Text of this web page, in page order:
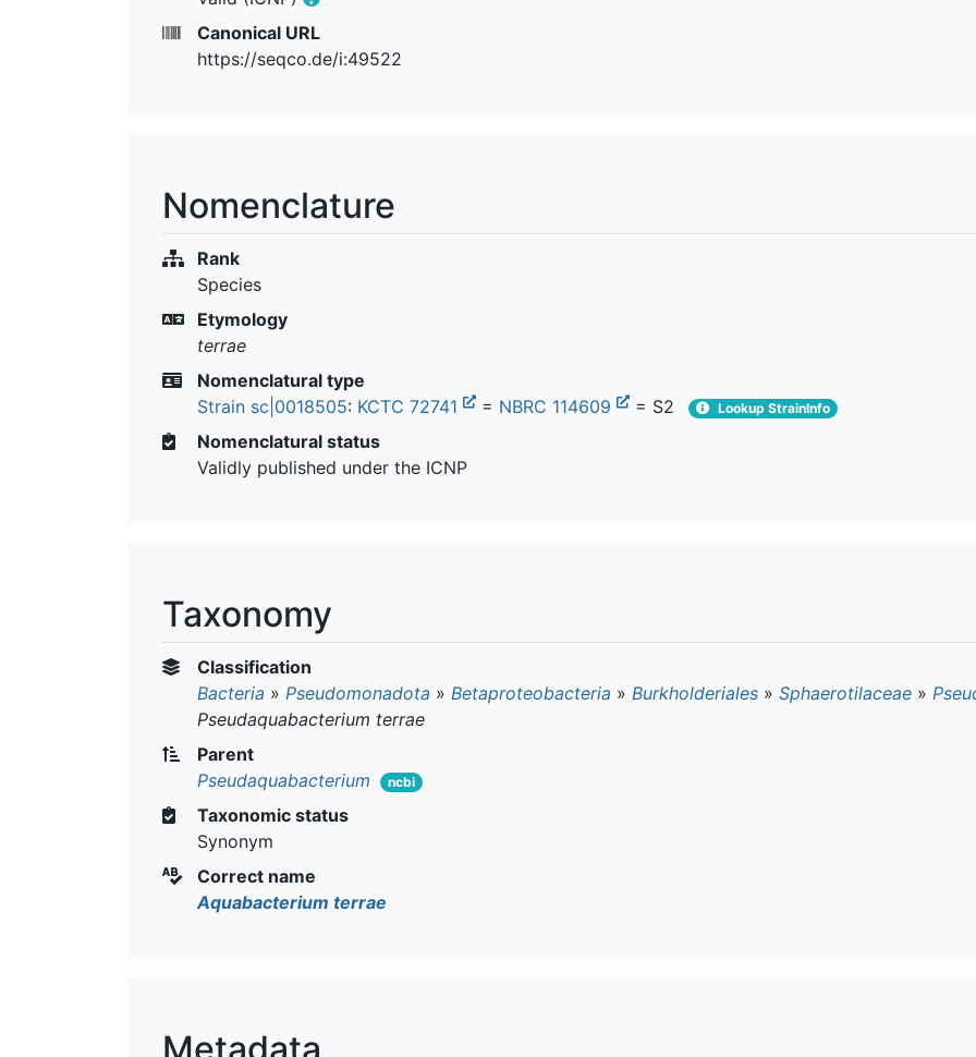
Canonical URL
https://seqco.de/i:49522
Nomenclature
Rank
Species
Etymology
terrae
Nomenclatural type
Strain sc|0018505: KCTC 72741 = NBRC 114609 = S2 Lookup StrainInfo
Nomenclatural status
Validly published under the ICNP
Taxonomy
Classification
Bacteria » Pseudomonadota » Betaproteobacteria » Burkholderiales » Sphaerotilaceae »
Pseudaquabacterium terrae
Parent
Pseudaquabacterium
ncbi
Taxonomic status
Synonym
Correct name
Aquabacterium terrae